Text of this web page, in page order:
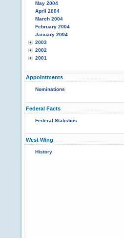
May 2004
April 2004
March 2004
February 2004
January 2004
2003
2002
2001
Appointments
Nominations
Federal Facts
Federal Statistics
West Wing
History